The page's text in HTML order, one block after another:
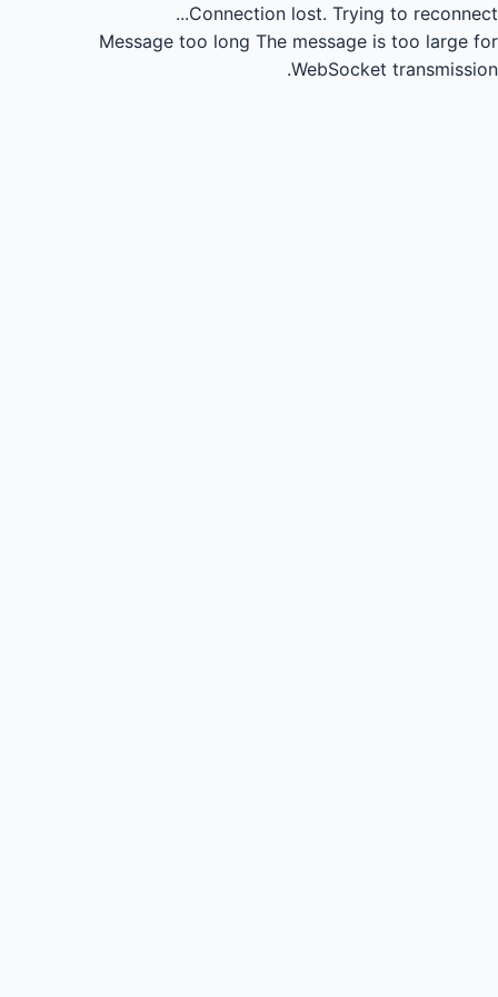
Connection lost. Trying to reconnect...
Message too long The message is too large for
WebSocket transmission.